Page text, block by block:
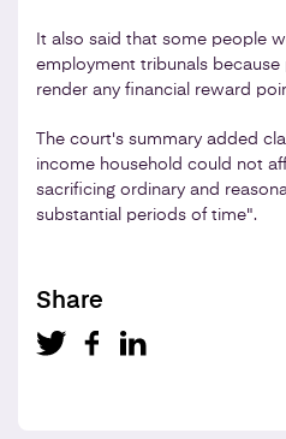
It also said that some people
employment tribunals because
render any financial reward
The court's summary added
income household could not
sacrificing ordinary and
substantial periods of time".
Share